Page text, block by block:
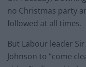
no Christmas party
followed at all times.
But Labour leader
Johnson to “come